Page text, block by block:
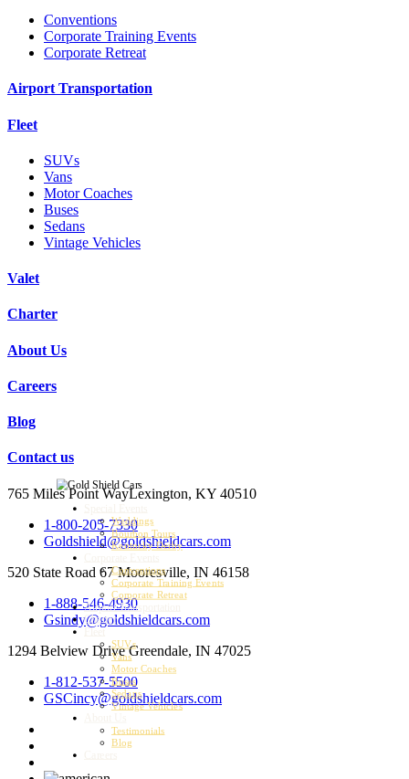
Conventions
Corporate Training Events
Corporate Retreat
Airport Transportation
Fleet
SUVs
Vans
Motor Coaches
Buses
Sedans
Vintage Vehicles
Valet
Charter
About Us
Careers
Blog
Contact us
765 Miles Point WayLexington, KY 40510
1-800-205-7330
Goldshield@goldshieldcars.com
520 State Road 67Mooresville, IN 46158
1-888-546-4930
Gsindy@goldshieldcars.com
1294 Belview DriveGreendale, IN 47025
1-812-537-5500
GSCincy@goldshieldcars.com
Weddings
Bourbon Tours
Kentucky Derby
Conventions
Corporate Training Events
Corporate Retreat
Airport Transportation
Charter
Fleet
SUVs
Vans
Motor Coaches
Buses
Sedans
Vintage Vehicles
Testimonials
Blog